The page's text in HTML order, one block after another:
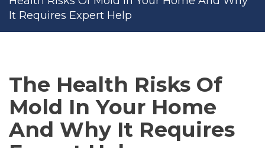
It Requires Expert Help
The Health Risks Of
Mold In Your Home
And Why It Requires